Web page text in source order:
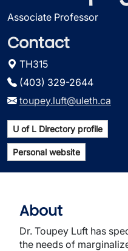
Associate Professor
Contact
TH315
(403) 329-2644
toupey.luft@uleth.ca
U of L Directory profile
Personal website
About
Dr. Toupey Luft has
the needs of